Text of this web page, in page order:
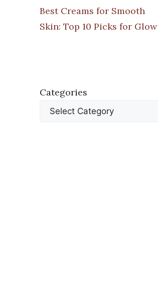
Best Creams for Smooth
Skin: Top 10 Picks for Glow
Categories